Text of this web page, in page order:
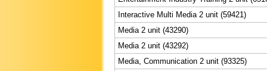
Interactive Multi Media 2 unit (59421)
Media 2 unit (43290)
Media 2 unit (43292)
Media, Communication 2 unit (93325)